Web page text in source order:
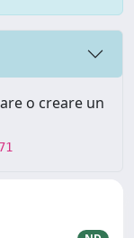
o creare un